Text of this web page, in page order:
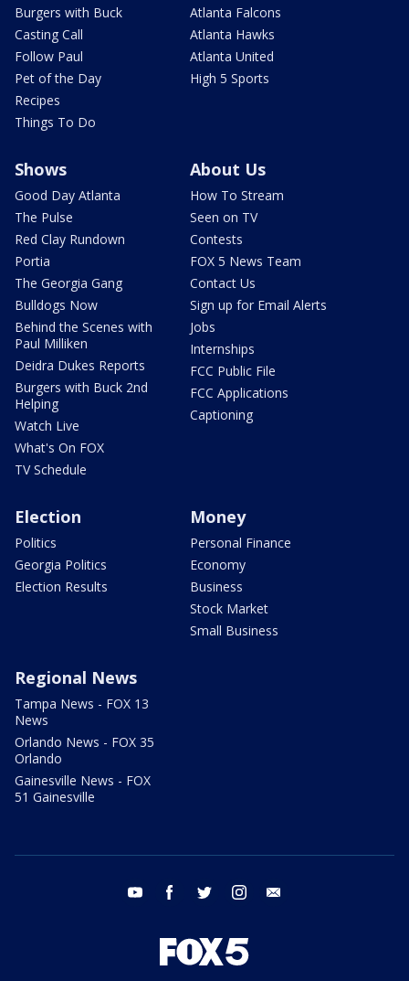
Burgers with Buck
Casting Call
Follow Paul
Pet of the Day
Recipes
Things To Do
Atlanta Falcons
Atlanta Hawks
Atlanta United
High 5 Sports
Shows
Good Day Atlanta
The Pulse
Red Clay Rundown
Portia
The Georgia Gang
Bulldogs Now
Behind the Scenes with
Paul Milliken
Deidra Dukes Reports
Burgers with Buck 2nd
Helping
Watch Live
What's On FOX
TV Schedule
About Us
How To Stream
Seen on TV
Contests
FOX 5 News Team
Contact Us
Sign up for Email Alerts
Jobs
Internships
FCC Public File
FCC Applications
Captioning
Election
Politics
Georgia Politics
Election Results
Money
Personal Finance
Economy
Business
Stock Market
Small Business
Regional News
Tampa News - FOX 13
News
Orlando News - FOX 35
Orlando
Gainesville News - FOX
51 Gainesville
youtube facebook twitter instagram